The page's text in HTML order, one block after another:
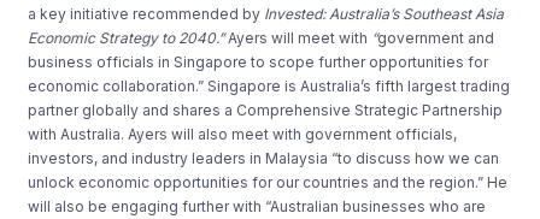
a key initiative recommended by Invested: Australia’s Southeast Asia
Economic Strategy to 2040.”Ayers will meet with “government and
business officials in Singapore to scope further opportunities for
economic collaboration.” Singapore is Australia’s fifth largest trading
partner globally and shares a Comprehensive Strategic Partnership
with Australia. Ayers will also meet with government officials,
investors, and industry leaders in Malaysia “to discuss how we can
unlock economic opportunities for our countries and the region.” He
will also be engaging further with “Australian businesses who are